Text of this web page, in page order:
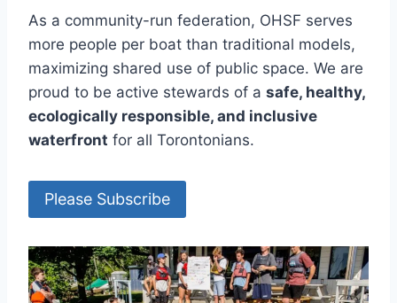
As a community-run federation, OHSF serves
more people per boat than traditional models,
maximizing shared use of public space. We are
proud to be active stewards of a safe, healthy,
ecologically responsible, and inclusive
waterfront for all Torontonians.
Please Subscribe